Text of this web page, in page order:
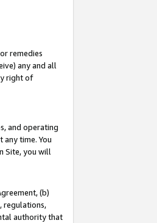
remedies
any and all
right of
and operating
time. You
Site, you will
(b)
regulations,
authority that